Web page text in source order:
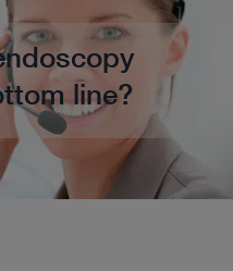
line?